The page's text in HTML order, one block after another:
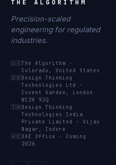
THE ALGORITHM
Precision-scaled
engineering for regulated
industries.
🇺🇸The Algorithm
·
Colorado, United States
🇬🇧 Design Thinking
Technologies Ltd
·
Covent Garden, London
WC2H 9JQ
🇮🇳 Design Thinking
Technologies India
Private Limited
·Vijay
Nagar, Indore
🇦🇪 UAE Office · Coming
2026